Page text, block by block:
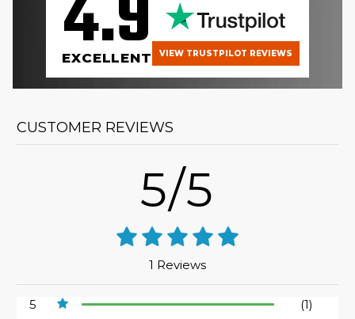
EXCELLENT VIEW TRUSTPILOT REVIEWS
CUSTOMER REVIEWS
5/5
1 Reviews
5
(1)